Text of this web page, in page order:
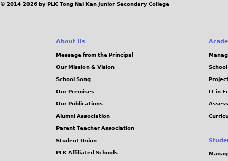
e
© 2014-2026 by PLK Tong Nai Kan Junior Secondary College
About Us
Message from the Principal
Our Mission & Vision
School Song
Our Premises
Our Publications
Alumni Association
Parent-Teacher Association
Student Union
PLK Affiliated Schools
IT in